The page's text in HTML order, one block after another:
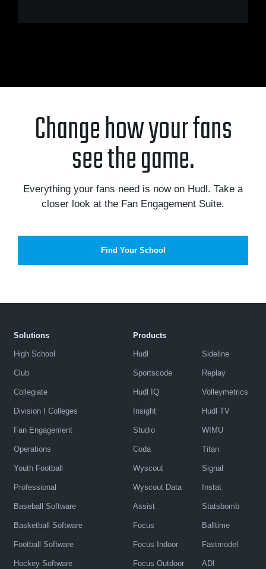
Change how your fans
see the game.
Everything your fans need is now on Hudl. Take a
closer look at the Fan Engagement Suite.
Find Your School
Solutions
High School
Club
Collegiate
Division I Colleges
Fan Engagement
Operations
Youth Football
Professional
Baseball Software
Basketball Software
Football Software
Hockey Software
Products
Hudl
Sportscode
Hudl IQ
Insight
Studio
Coda
Wyscout
Wyscout Data
Assist
Focus
Focus Indoor
Focus Outdoor
Sideline
Replay
Volleymetrics
Hudl TV
WIMU
Titan
Signal
Instat
Statsbomb
Balltime
Fastmodel
ADI